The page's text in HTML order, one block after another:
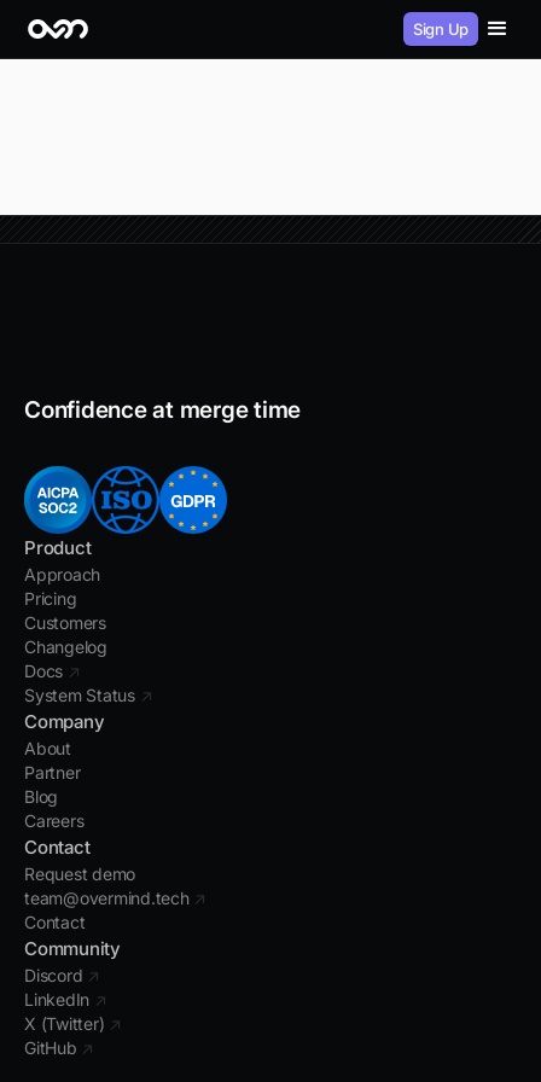
Sign Up
Product
Approach
Pricing
Customers
Changelog
Docs ↗
System Status ↗
Company
About
Partner
Blog
Careers
Contact
Request demo
team@overmind.tech ↗
Contact
Community
Discord ↗
LinkedIn ↗
X (Twitter) ↗
GitHub ↗
Confidence at merge time